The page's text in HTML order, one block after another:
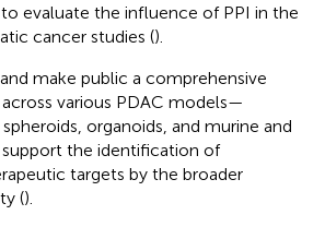
evaluate the influence of PPI in the
cancer studies ().
make public a comprehensive
various PDAC models—
organoids, and murine and
the identification of
targets by the broader
().